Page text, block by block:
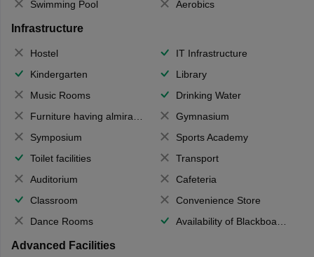
Swimming Pool
Aerobics
Infrastructure
Hostel
IT Infrastructure
Kindergarten
Library
Music Rooms
Drinking Water
Furniture having almirahs/ trunks/ boxes
Gymnasium
Symposium
Sports Academy
Toilet facilities
Transport
Auditorium
Cafeteria
Classroom
Convenience Store
Dance Rooms
Availability of Blackboards
Advanced Facilities